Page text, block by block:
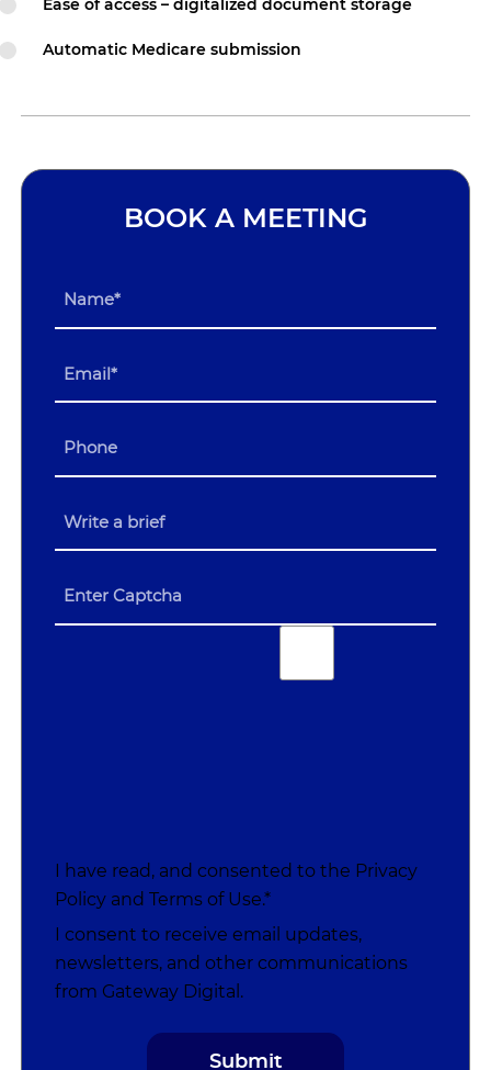
Ease of access – digitalized document storage
Automatic Medicare submission
BOOK A MEETING
I have read, and consented to the Privacy
Policy andTerms of Use.*
I consent to receive email updates,
newsletters, and other communications
from Gateway Digital.